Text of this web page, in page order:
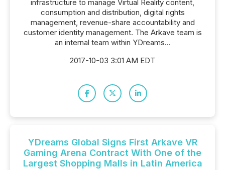
infrastructure to manage Virtual Reality content,
consumption and distribution, digital rights
management, revenue-share accountability and
customer identity management. The Arkave team is
an internal team within YDreams...
2017-10-03 3:01 AM EDT
YDreams Global Signs First Arkave VR
Gaming Arena Contract With One of the
Largest Shopping Malls in Latin America